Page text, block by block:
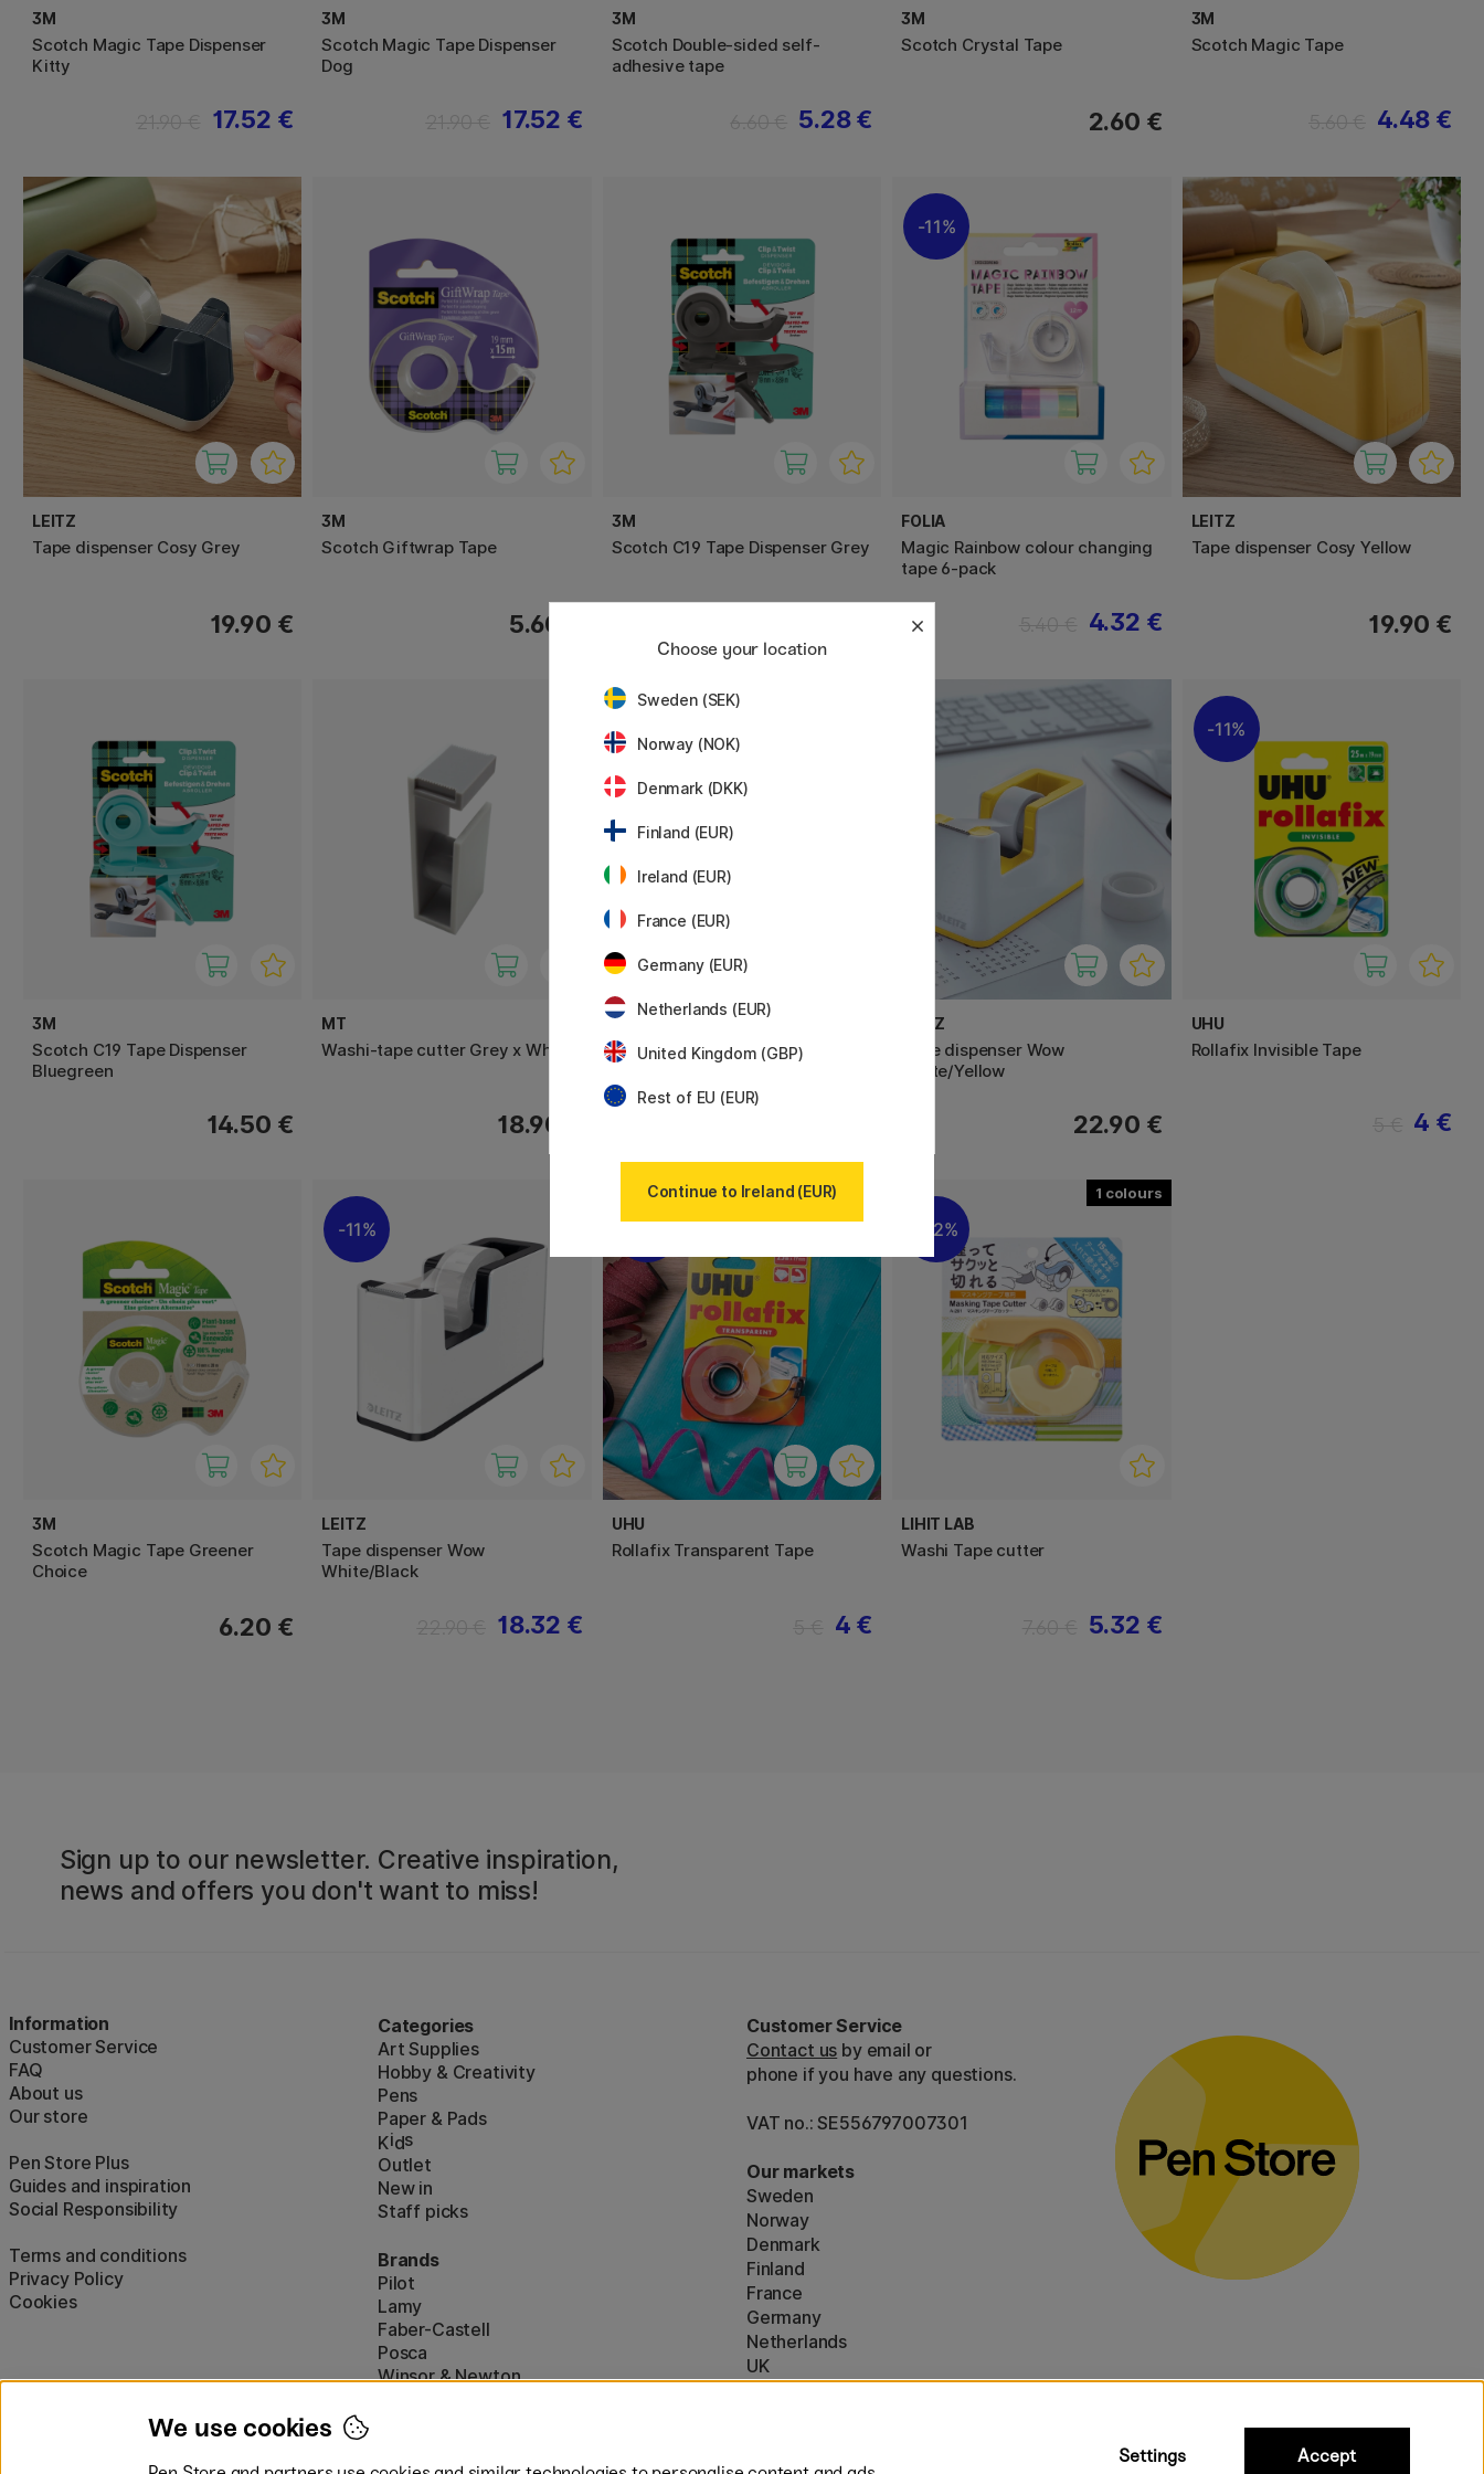
3M
Scotch Magic Tape Dispenser
Kitty
17.52 €
3M
Scotch Magic Tape Dispenser
Dog
17.52 €
3M
Scotch Double-sided self-
adhesive tape
5.28 €
3M
Scotch Crystal Tape
2.60 €
3M
Scotch Magic Tape
4.48 €
LEITZ
Tape dispenser Cosy Grey
19.90 €
3M
Scotch Giftwrap Tape
5.60 €
3M
Scotch C19 Tape Dispenser Grey
11%
FOLIA
Magic Rainbow colour changing
tape 6-pack
4.32 €
LEITZ
Tape dispenser Cosy Yellow
19.90 €
3M
Scotch C19 Tape Dispenser
Bluegreen
14.50 €
MT
Washi-tape cutter Grey x White
18.90 €
LEITZ
Tape dispenser Wow White/Grey
LEITZ
Tape dispenser Wow
White/Yellow
22.90 €
11%
UHU
Rollafix Invisible Tape
4 €
3M
Scotch Magic Tape Greener
Choice
6.20 €
11%
LEITZ
Tape dispenser Wow
White/Black
18.32 €
11%
UHU
Rollafix Transparent Tape
4 €
1
22%
LIHIT LAB
Washi Tape cutter
5.32 €
Sign up to our newsletter. Creative inspiration,
news and offers you don't want to miss!
Information
Customer Service
FAQ
About us
Our store
Pen Store Plus
Guides and inspiration
Social Responsibility
Terms and conditions
Privacy Policy
Cookies
Categories
Art Supplies
Hobby & Creativity
Pens
Paper & Pads
Kids
Outlet
New in
Staff picks
Brands
Pilot
Lamy
Faber-Castell
Posca
Winsor & Newton
Customer Service
Contact us by email or
phone if you have any questions.
VAT no.: SE556797007301
Our markets
Sweden
Norway
Denmark
Finland
France
Germany
Netherlands
UK
EU
Choose your location
Sweden (SEK)
Norway (NOK)
Denmark (DKK)
Finland (EUR)
Ireland (EUR)
France (EUR)
Germany (EUR)
Netherlands (EUR)
United Kingdom (GBP)
Rest of EU (EUR)
Continue to Ireland (EUR)
We use cookies
Settings Accept